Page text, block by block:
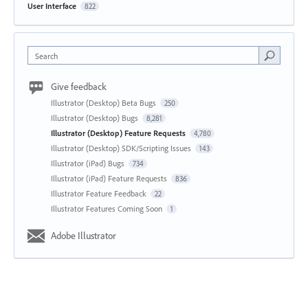
User Interface 822
Search
Give feedback
Illustrator (Desktop) Beta Bugs 250
Illustrator (Desktop) Bugs 8,281
Illustrator (Desktop) Feature Requests 4,780
Illustrator (Desktop) SDK/Scripting Issues 143
Illustrator (iPad) Bugs 734
Illustrator (iPad) Feature Requests 836
Illustrator Feature Feedback 22
Illustrator Features Coming Soon 1
Adobe Illustrator